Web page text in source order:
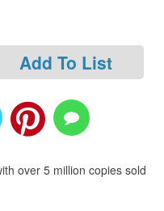
Add To List
over 5 million copies sold